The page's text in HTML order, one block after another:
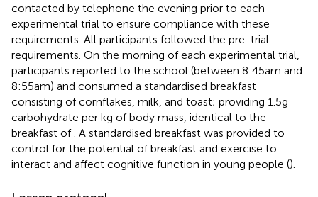
contacted by telephone the evening prior to each
experimental trial to ensure compliance with these
requirements. All participants followed the pre-trial
requirements. On the morning of each experimental trial,
participants reported to the school (between 8:45 am and
8:55 am) and consumed a standardised breakfast
consisting of cornflakes, milk, and toast; providing 1.5 g
carbohydrate per kg of body mass, identical to the
breakfast of . A standardised breakfast was provided to
control for the potential of breakfast and exercise to
interact and affect cognitive function in young people ().